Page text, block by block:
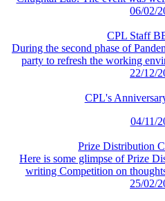
06/02/
CPL Staff
During the second phase of
party to refresh the working
22/12/
CPL's
04/11/
Prize Distribution
Here is some glimpse of Prize
writing Competition on
25/02/